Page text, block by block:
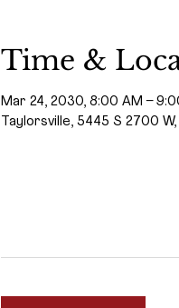
Time &
Mar 24, 2030, 8:00 AM –
Taylorsville, 5445 S 2700